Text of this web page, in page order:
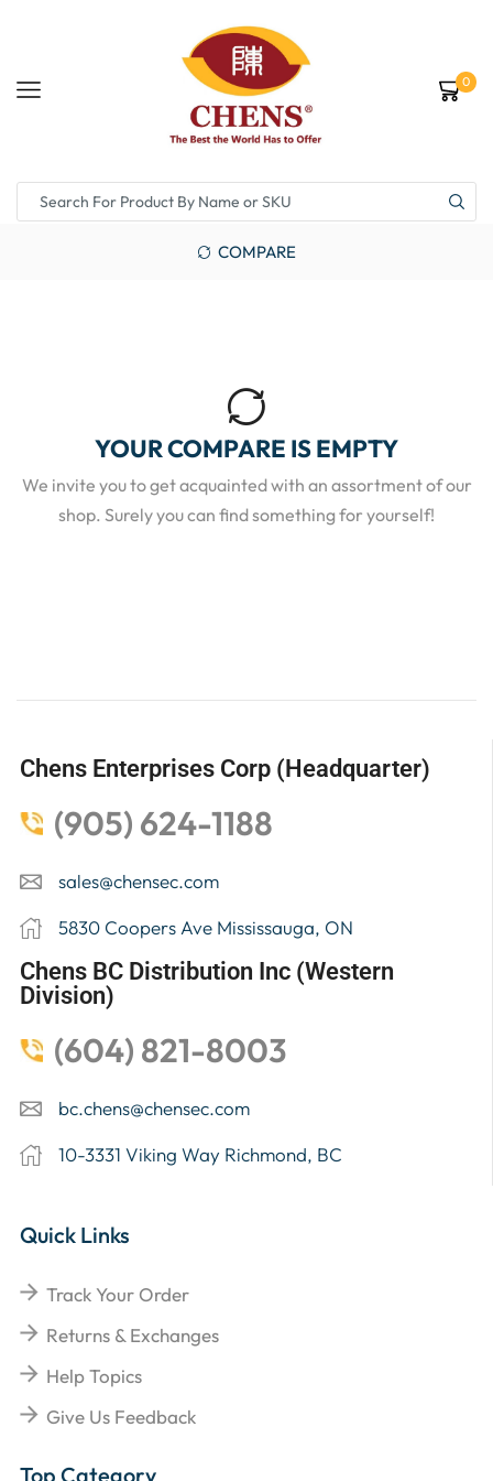
0
COMPARE
YOUR COMPARE IS EMPTY
We invite you to get acquainted with an assortment of our
shop. Surely you can find something for yourself!
Chens Enterprises Corp (Headquarter)
(905) 624-1188
sales@chensec.com
5830 Coopers Ave Mississauga, ON
Chens BC Distribution Inc (Western
Division)
(604) 821-8003
bc.chens@chensec.com
10-3331 Viking Way Richmond, BC
Quick Links
Track Your Order
Returns & Exchanges
Help Topics
Give Us Feedback
Top Category